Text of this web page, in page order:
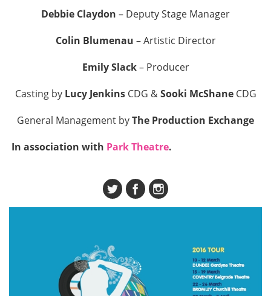
Debbie Claydon – Deputy Stage Manager
Colin Blumenau – Artistic Director
Emily Slack– Producer
Casting by Lucy JenkinsCDG &Sooki McShane CDG
General Management byThe Production Exchange
In association with Park Theatre.